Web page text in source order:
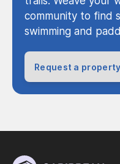
community to find
swimming and
Request a property